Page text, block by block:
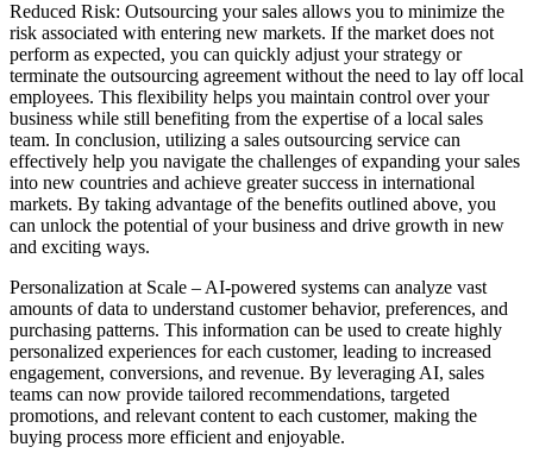
Reduced Risk: Outsourcing your sales allows you to minimize the
risk associated with entering new markets. If the market does not
perform as expected, you can quickly adjust your strategy or
terminate the outsourcing agreement without the need to lay off local
employees. This flexibility helps you maintain control over your
business while still benefiting from the expertise of a local sales
team. In conclusion, utilizing a sales outsourcing service can
effectively help you navigate the challenges of expanding your sales
into new countries and achieve greater success in international
markets. By taking advantage of the benefits outlined above, you
can unlock the potential of your business and drive growth in new
and exciting ways.
Personalization at Scale – AI-powered systems can analyze vast
amounts of data to understand customer behavior, preferences, and
purchasing patterns. This information can be used to create highly
personalized experiences for each customer, leading to increased
engagement, conversions, and revenue. By leveraging AI, sales
teams can now provide tailored recommendations, targeted
promotions, and relevant content to each customer, making the
buying process more efficient and enjoyable.